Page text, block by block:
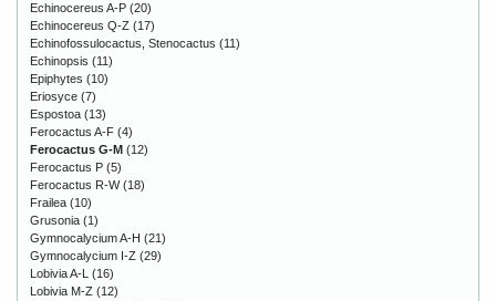
Echinocereus A-P (20)
Echinocereus Q-Z (17)
Echinofossulocactus, Stenocactus (11)
Echinopsis (11)
Epiphytes (10)
Eriosyce (7)
Espostoa (13)
Ferocactus A-F (4)
Ferocactus G-M (12)
Ferocactus P (5)
Ferocactus R-W(18)
Frailea (10)
Grusonia (1)
Gymnocalycium A-H (21)
Gymnocalycium I-Z (29)
Lobivia A-L
(16)
Lobivia M-Z (12)